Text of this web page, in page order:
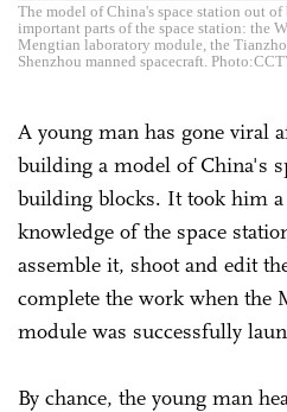
The model of China's space station out
important parts of the space station: the
Mengtian laboratory module, the
Shenzhou manned spacecraft.
A young man has gone viral
building a model of China's
building blocks. It took him
knowledge of the space
assemble it, shoot and edit
complete the work when the
module was successfully
By chance, the young man